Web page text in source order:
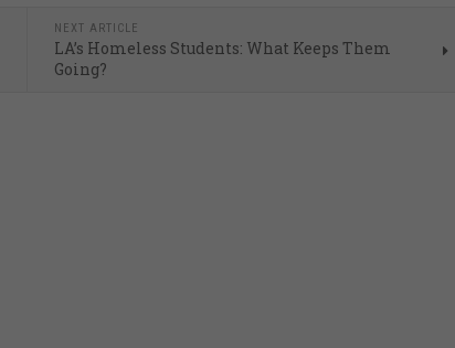
NEXT ARTICLE
LA’s Homeless Students: What Keeps Them
Going?